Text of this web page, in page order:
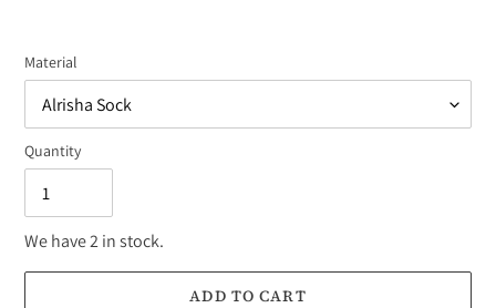
Material
Quantity
We have 2 in stock.
ADD TO CART